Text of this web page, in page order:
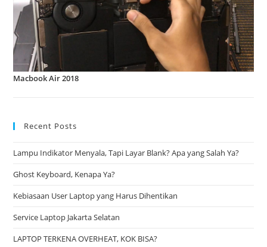
Macbook Air 2018
Recent Posts
Lampu Indikator Menyala, Tapi Layar Blank? Apa yang Salah Ya?
Ghost Keyboard, Kenapa Ya?
Kebiasaan User Laptop yang Harus Dihentikan
Service Laptop Jakarta Selatan
LAPTOP TERKENA OVERHEAT, KOK BISA?